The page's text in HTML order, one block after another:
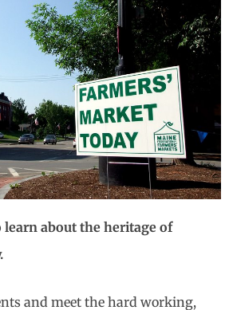
learn about the heritage of
and meet the hard working,